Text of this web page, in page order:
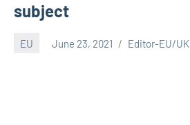
subject
EU June 23, 2021 Editor-EU/UK